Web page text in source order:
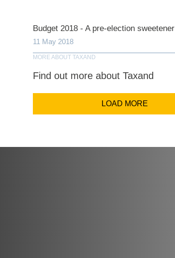
Budget 2018 - A pre-election sweetener
11 May 2018
MORE ABOUT TAXAND
Find out more about Taxand
LOAD MORE